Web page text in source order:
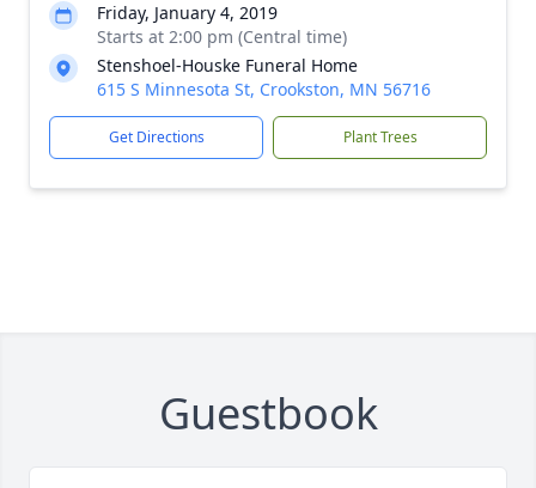
Friday, January 4, 2019
Starts at 2:00 pm (Central time)
Stenshoel-Houske Funeral Home
615 S Minnesota St, Crookston, MN 56716
Get Directions Plant Trees
Guestbook